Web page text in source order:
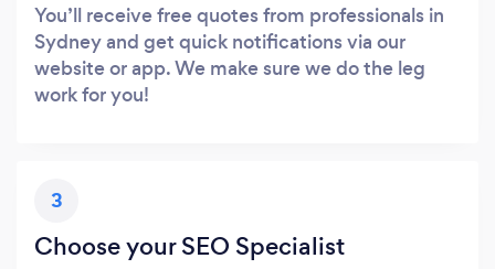
You’ll receive free quotes from professionals in
Sydney and get quick notifications via our
website or app. We make sure we do the leg
work for you!
3
Choose your SEO Specialist